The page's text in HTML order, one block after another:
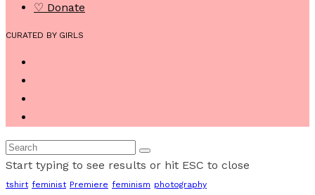
♡ Donate
CURATED BY GIRLS
Start typing to see results or hit ESC to close
tshirt feminist Premiere feminism photography